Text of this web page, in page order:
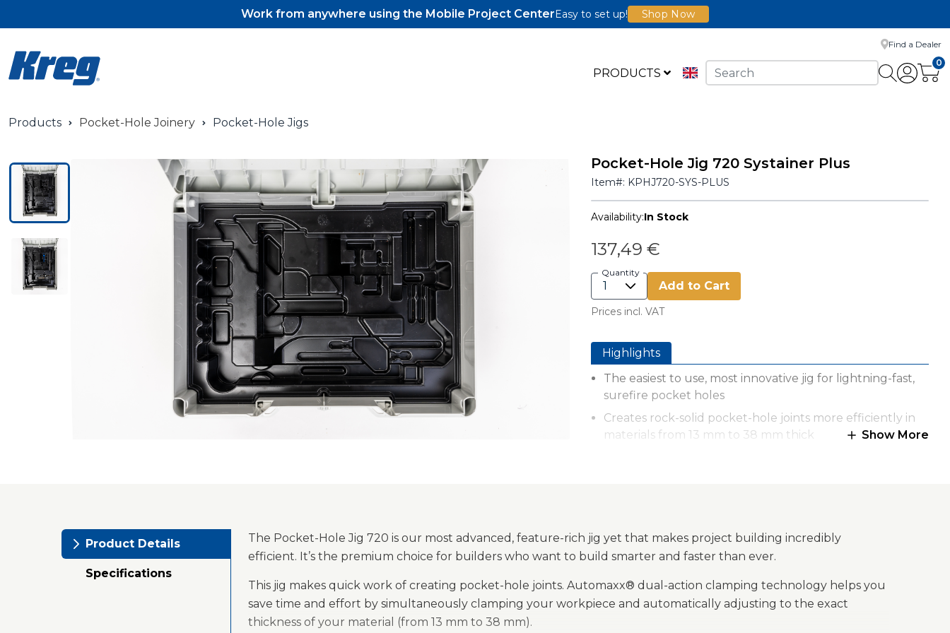
Work from anywhere using the Mobile Project CenterEasy to set up! Shop Now
PRODUCTS
Pocket-Hole Jigs
Pocket-Hole Jig Accessories
Pocket-Hole Screws & Plugs
Find a Dealer
0
Products Pocket-Hole Joinery Pocket-Hole Jigs
Pocket-Hole Jig 720 Systainer Plus
Item#: KPHJ720-SYS-PLUS
Availability:In Stock
137,49 €
Quantity
Add to Cart
Prices incl. VAT
Highlights
The easiest to use, most innovative jig for lightning-fast,
surefire pocket holes
Creates rock-solid pocket-hole joints more efficiently in
materials from 13 mm to 38 mm thick
GripMaxx™ anti-slip clamping surface holds material in
place for worry-free clamping
construction
Show More
Product Details
Specifications
The Pocket-Hole Jig 720 is our most advanced, feature-rich jig yet that makes project building incredibly
efficient. It’s the premium choice for builders who want to build smarter and faster than ever.
This jig makes quick work of creating pocket-hole joints. Automaxx® dual-action clamping technology helps you
save time and effort by simultaneously clamping your workpiece and automatically adjusting to the exact
thickness of your material (from 13 mm to 38 mm).